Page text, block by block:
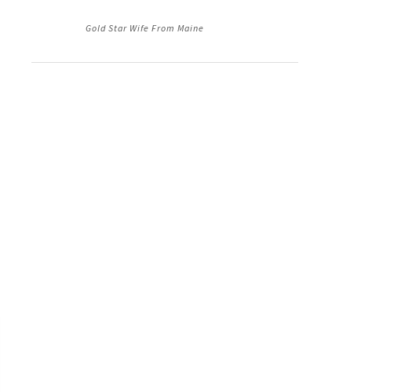
Gold Star Wife From Maine